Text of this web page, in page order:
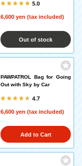
5.0
6,600 yen (tax included)
Out of stock
PAWPATROL Bag for Going
Out with Sky by Car
4.7
6,600 yen (tax included)
Add to Cart